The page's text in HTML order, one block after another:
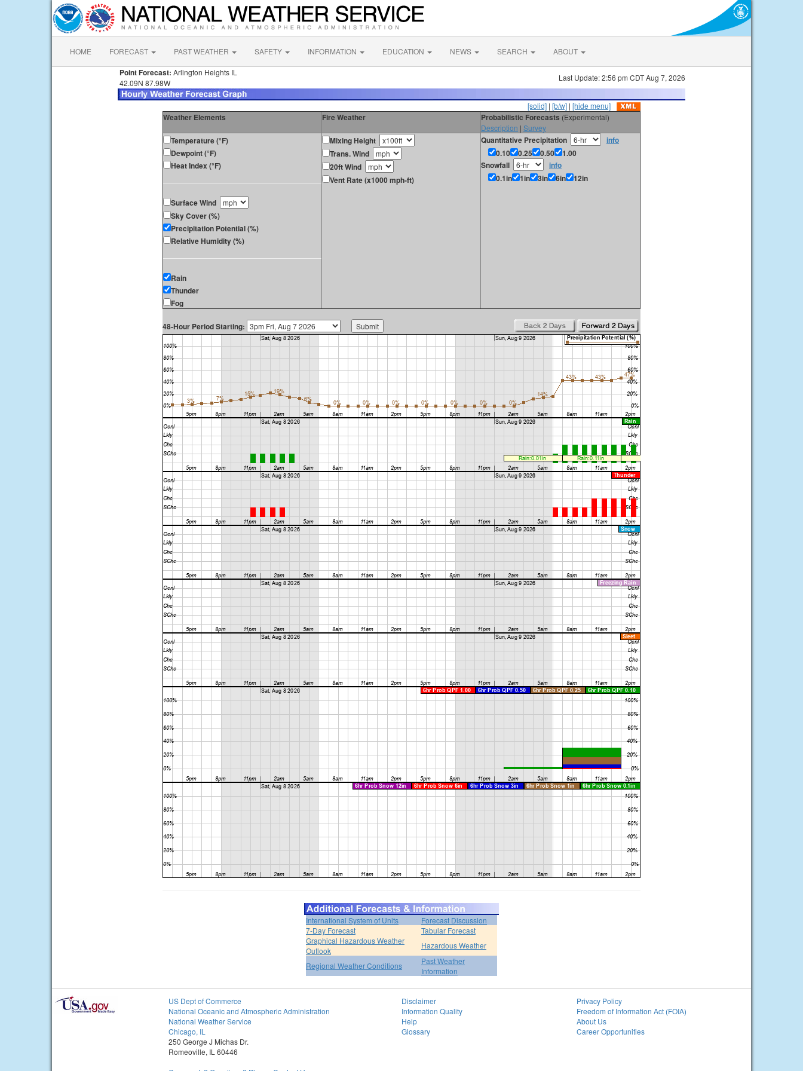
HOME FORECAST PAST WEATHER SAFETY INFORMATION EDUCATION NEWS SEARCH ABOUT
Point Forecast: Arlington Heights IL
42.09N 87.98W
Last Update: 2:56 pm CDT Aug 7, 2026
[solid] | [b/w] | [hide menu]
Weather Elements Fire Weather Probabilistic Forecasts (Experimental)
Description | Survey
Temperature (°F)
Dewpoint (°F)
Heat Index (°F)
Surface Wind
Sky Cover (%)
Precipitation Potential (%)
Relative Humidity (%)
Rain
Thunder
Fog
Mixing Height
Trans. Wind
20ft Wind
Vent Rate (x1000 mph-ft)
Quantitative Precipitation
info
0.10
0.25 0.50
1.00
Snowfall
info
0.1in
1in 3in 6in 12in
48-Hour Period Starting:
International System of Units
Forecast Discussion
7-Day Forecast
Tabular Forecast
Graphical Hazardous Weather
Outlook
Hazardous Weather
Regional Weather Conditions
Past Weather
Information
US Dept of Commerce
National Oceanic and Atmospheric Administration
National Weather Service
Chicago, IL
250 George J Michas Dr.
Romeoville, IL 60446
Disclaimer
Information Quality
Help
Glossary
Privacy Policy
Freedom of Information Act (FOIA)
About Us
Career Opportunities